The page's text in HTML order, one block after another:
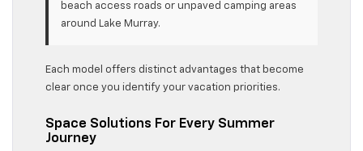
beach access roads or unpaved camping areas
around Lake Murray.
Each model offers distinct advantages that become
clear once you identify your vacation priorities.
Space Solutions For Every Summer
Journey